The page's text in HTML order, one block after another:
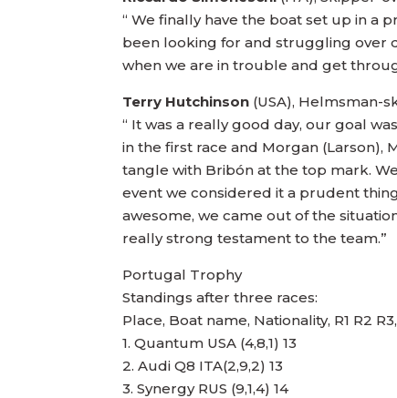
“ We finally have the boat set up in a
been looking for and struggling over
when we are in trouble and get
Terry Hutchinson (USA), Helmsman-
“ It was a really good day, our goal
in the first race and Morgan (Larson),
tangle with Bribón at the top mark.
event we considered it a prudent
awesome, we came out of the
really strong testament to the team.”
Portugal Trophy
Standings after three races:
Place, Boat name, Nationality, R1 R2
1. Quantum USA (4,8,1) 13
2. Audi Q8 ITA(2,9,2) 13
3. Synergy RUS (9,1,4) 14